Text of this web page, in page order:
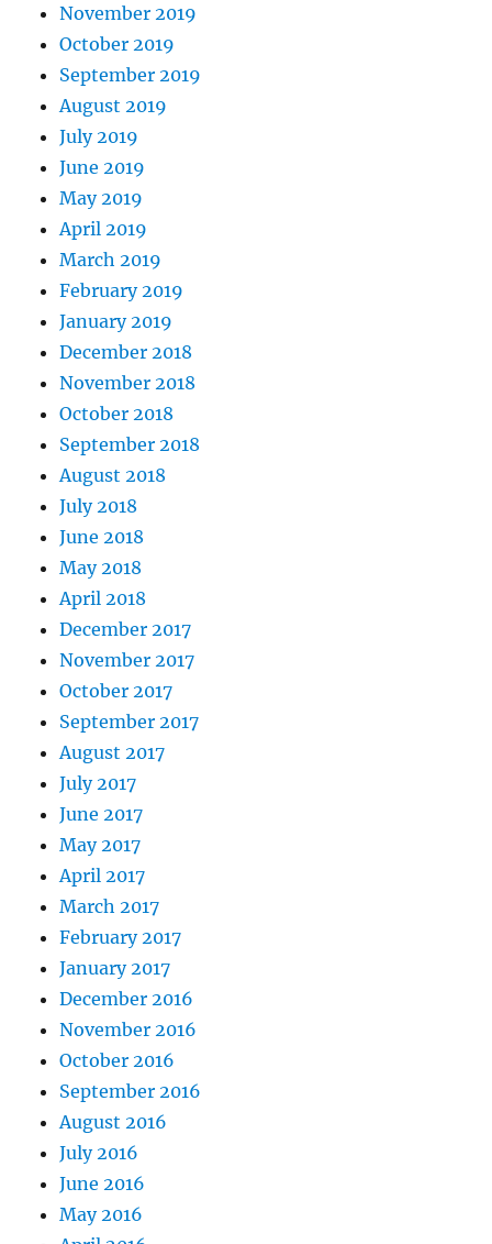
November 2019
October 2019
September 2019
August 2019
July 2019
June 2019
May 2019
April 2019
March 2019
February 2019
January 2019
December 2018
November 2018
October 2018
September 2018
August 2018
July 2018
June 2018
May 2018
April 2018
December 2017
November 2017
October 2017
September 2017
August 2017
July 2017
June 2017
May 2017
April 2017
March 2017
February 2017
January 2017
December 2016
November 2016
October 2016
September 2016
August 2016
July 2016
June 2016
May 2016